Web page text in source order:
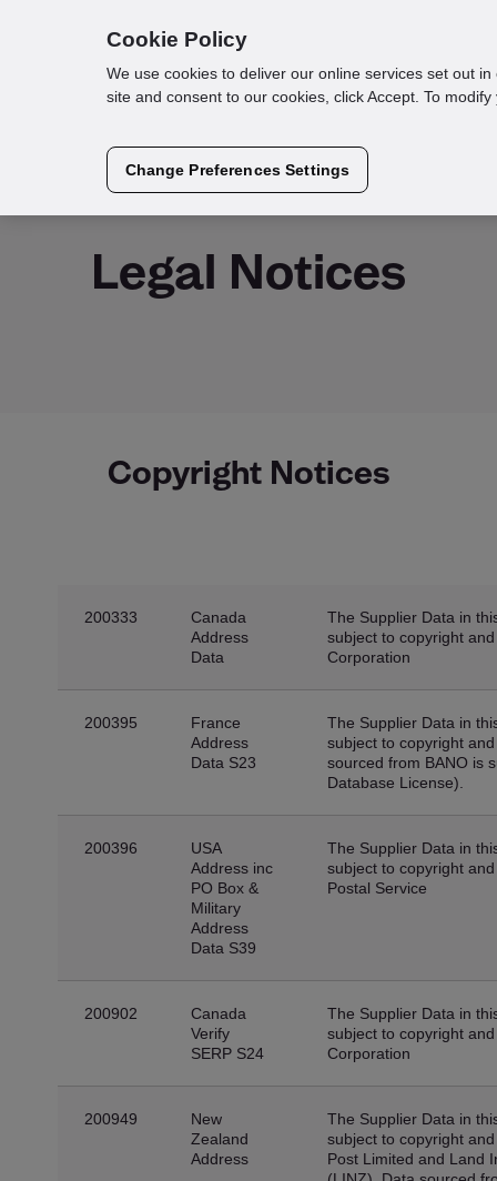
Loqate Verify
Legal Notices
Copyright Notices
200333
Canada
Address
Data
The Supplier Data in
subject to copyright
Corporation
200395
France
Address
Data S23
The Supplier Data in
subject to copyright
sourced from BANO is
Database License).
200396
USA
Address inc
PO Box &
Military
Address
Data S39
The Supplier Data in
subject to copyright
Postal Service
200902
Canada
Verify
SERP S24
The Supplier Data in
subject to copyright
Corporation
200949
New
Zealand
Address
The Supplier Data in
subject to copyright
Post Limited and Land
Cookie Policy
We use cookies to deliver our online services set out
site and consent to our cookies, click Accept. To
Change Preferences Settings